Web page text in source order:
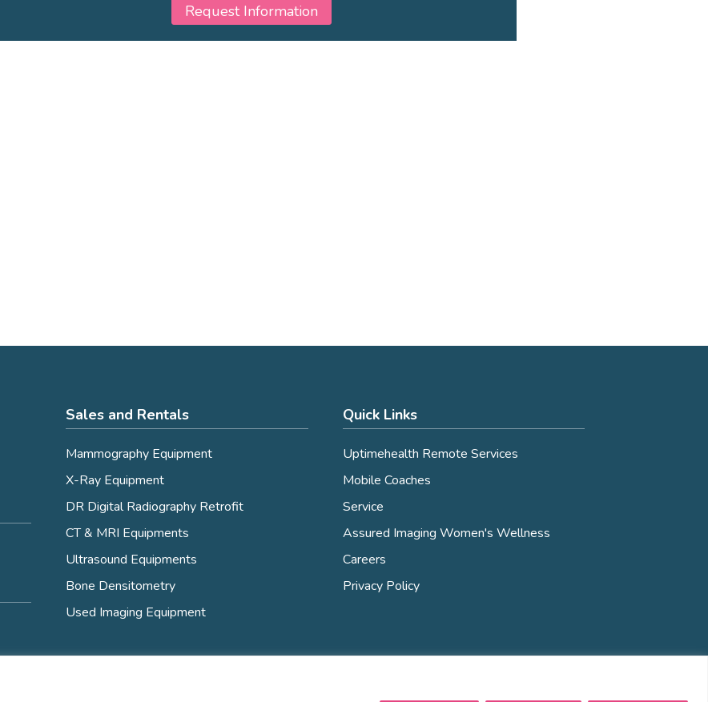
Request Information
Sales and Rentals
Mammography Equipment
X-Ray Equipment
DR Digital Radiography Retrofit
CT & MRI Equipments
Ultrasound Equipments
Bone Densitometry
Used Imaging Equipment
Quick Links
Uptimehealth Remote Services
Mobile Coaches
Service
Assured Imaging Women's Wellness
Careers
Privacy Policy